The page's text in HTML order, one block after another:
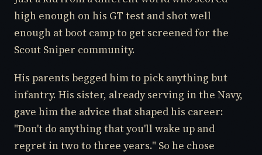
high enough on his GT test and shot well
enough at boot camp to get screened for the
Scout Sniper community.
His parents begged him to pick anything but
infantry. His sister, already serving in the Navy,
gave him the advice that shaped his career:
"Don't do anything that you'll wake up and
regret in two to three years." So he chose